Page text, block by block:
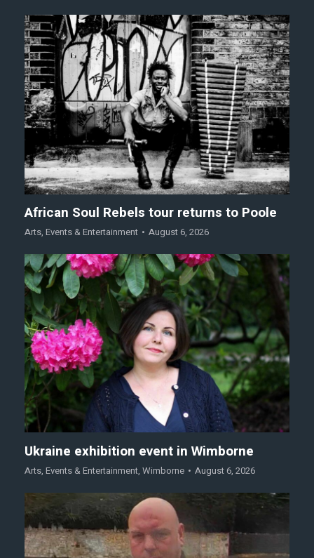
African Soul Rebels tour returns to Poole
Arts, Events & Entertainment August 6, 2026
Ukraine exhibition event in Wimborne
Arts, Events & Entertainment, Wimborne August 6, 2026